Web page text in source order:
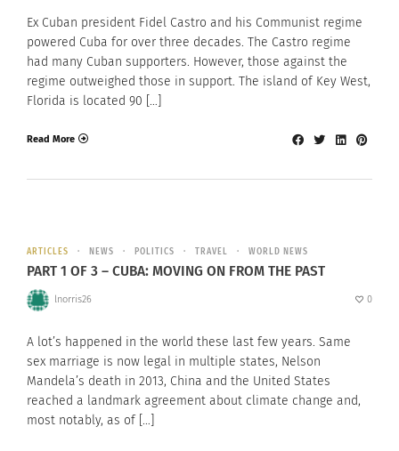
Ex Cuban president Fidel Castro and his Communist regime
powered Cuba for over three decades. The Castro regime
had many Cuban supporters. However, those against the
regime outweighed those in support. The island of Key West,
Florida is located 90 […]
Read More
ARTICLES NEWS POLITICS TRAVEL WORLD NEWS
PART 1 OF 3 – CUBA: MOVING ON FROM THE PAST
lnorris26 0
A lot’s happened in the world these last few years. Same
sex marriage is now legal in multiple states, Nelson
Mandela’s death in 2013, China and the United States
reached a landmark agreement about climate change and,
most notably, as of […]